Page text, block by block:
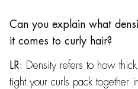
Can you explain what
it comes to curly hair?
LR: Density refers to how
tight your curls pack together